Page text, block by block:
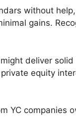
without
gains.
deliver solid
equity
YC companies